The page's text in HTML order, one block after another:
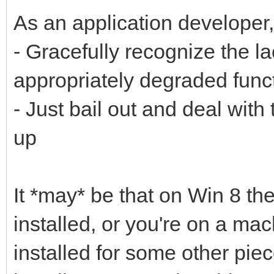
As an application
- Gracefully recognize the
appropriately degraded
- Just bail out and deal
up
It *may* be that on Win 8
installed, or you're on a
installed for some other